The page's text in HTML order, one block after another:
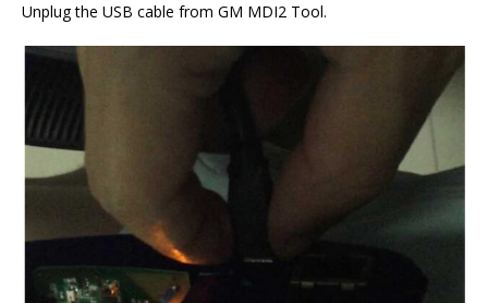
Unplug the USB cable from GM MDI2 Tool.